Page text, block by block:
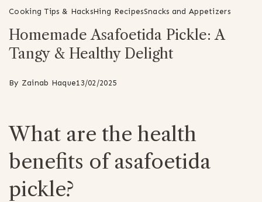
Cooking Tips & HacksHing RecipesSnacks and Appetizers
Homemade Asafoetida Pickle: A
Tangy & Healthy Delight
By Zainab Haque13/02/2025
What are the health
benefits of asafoetida
pickle?